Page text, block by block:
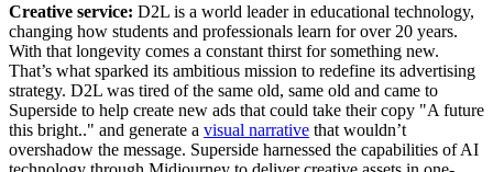
Creative service: D2L is a world leader in educational technology,
changing how students and professionals learn for over 20 years.
With that longevity comes a constant thirst for something new.
That’s what sparked its ambitious mission to redefine its advertising
strategy. D2L was tired of the same old, same old and came to
Superside to help create new ads that could take their copy "A future
this bright.." and generate a visual narrative that wouldn’t
overshadow the message. Superside harnessed the capabilities of AI